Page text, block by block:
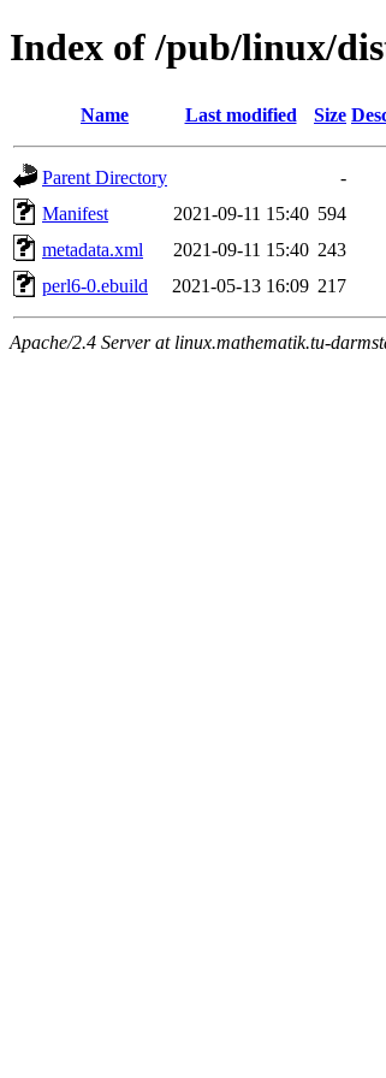
Index of /pub/linux/
Name Last modified Size
Parent Directory
-
Manifest
2021-09-11 15:40 594
metadata.xml
2021-09-11 15:40 243
perl6-0.ebuild
2021-05-13 16:09 217
Apache/2.4 Server at linux.mathematik.tu-